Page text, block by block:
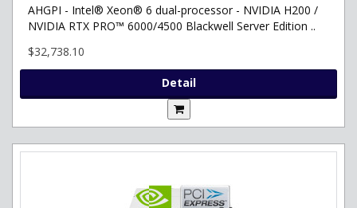
AHGPI - Intel® Xeon® 6 dual-processor - NVIDIA H200 /
NVIDIA RTX PRO™ 6000/4500 Blackwell Server Edition ..
$32,738.10
Detail